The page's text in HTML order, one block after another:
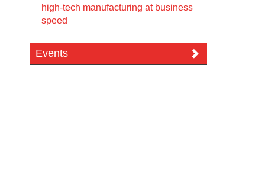
high-tech manufacturing at business
speed
Events